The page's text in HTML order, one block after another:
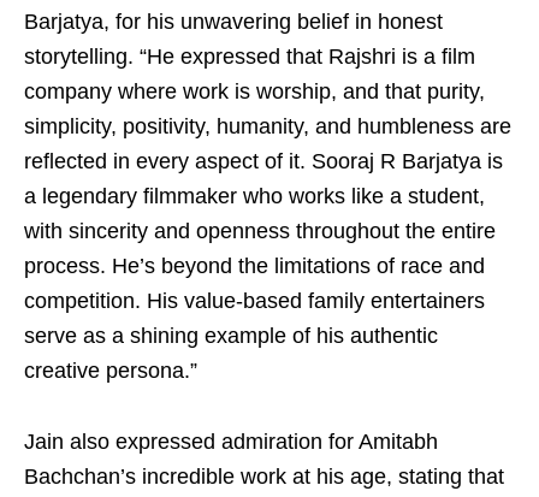
Barjatya, for his unwavering belief in honest
storytelling. “He expressed that Rajshri is a film
company where work is worship, and that purity,
simplicity, positivity, humanity, and humbleness are
reflected in every aspect of it. Sooraj R Barjatya is
a legendary filmmaker who works like a student,
with sincerity and openness throughout the entire
process. He’s beyond the limitations of race and
competition. His value-based family entertainers
serve as a shining example of his authentic
creative persona.”
Jain also expressed admiration for Amitabh
Bachchan’s incredible work at his age, stating that